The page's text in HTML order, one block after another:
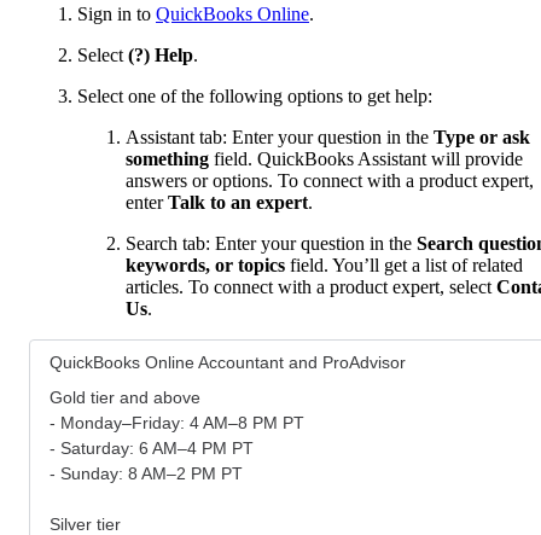
Sign in to QuickBooks Online.
Select (?) Help.
Select one of the following options to get help:
Assistant tab: Enter your question in the Type or ask
something field. QuickBooks Assistant will provide
answers or options. To connect with a product expert,
enterTalk to an expert.
Search tab: Enter your question in the Search
keywords, or topics field. You’ll get a list of related
articles. To connect with a product expert, select
Us.
QuickBooks Online Accountant and ProAdvisor
Gold tier and above
- Monday–Friday: 4 AM–8 PM PT
- Saturday: 6 AM–4 PM PT
- Sunday: 8 AM–2 PM PT
Silver tier